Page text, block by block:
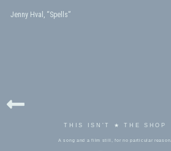
Jenny Hval, “Spells”
THIS ISN'T ★ THE SHOP
A song and a film still, for no particular reason.